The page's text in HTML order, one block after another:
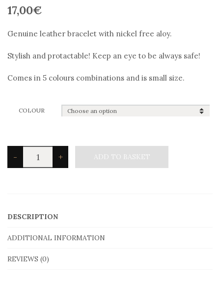
17,00€
Genuine leather bracelet with nickel free aloy.
Stylish and protactable! Keep an eye to be always safe!
Comes in 5 colours combinations and is small size.
COLOUR
-
Angelo
Barreta
+ ADD TO BASKET
DESCRIPTION
ADDITIONAL INFORMATION
REVIEWS (0)